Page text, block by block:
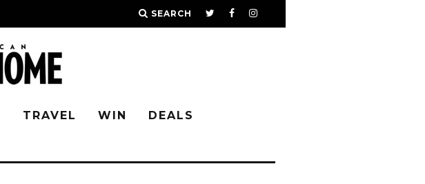
SEARCH
TRAVEL WIN DEALS